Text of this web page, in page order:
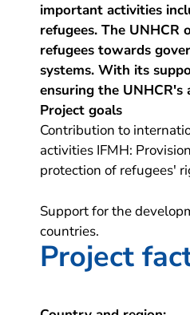
important activities
refugees. The
refugees towards
systems. With its
ensuring the
Project goals
Contribution to
activities IFMH:
protection of refugees'
Support for the
countries.
Project